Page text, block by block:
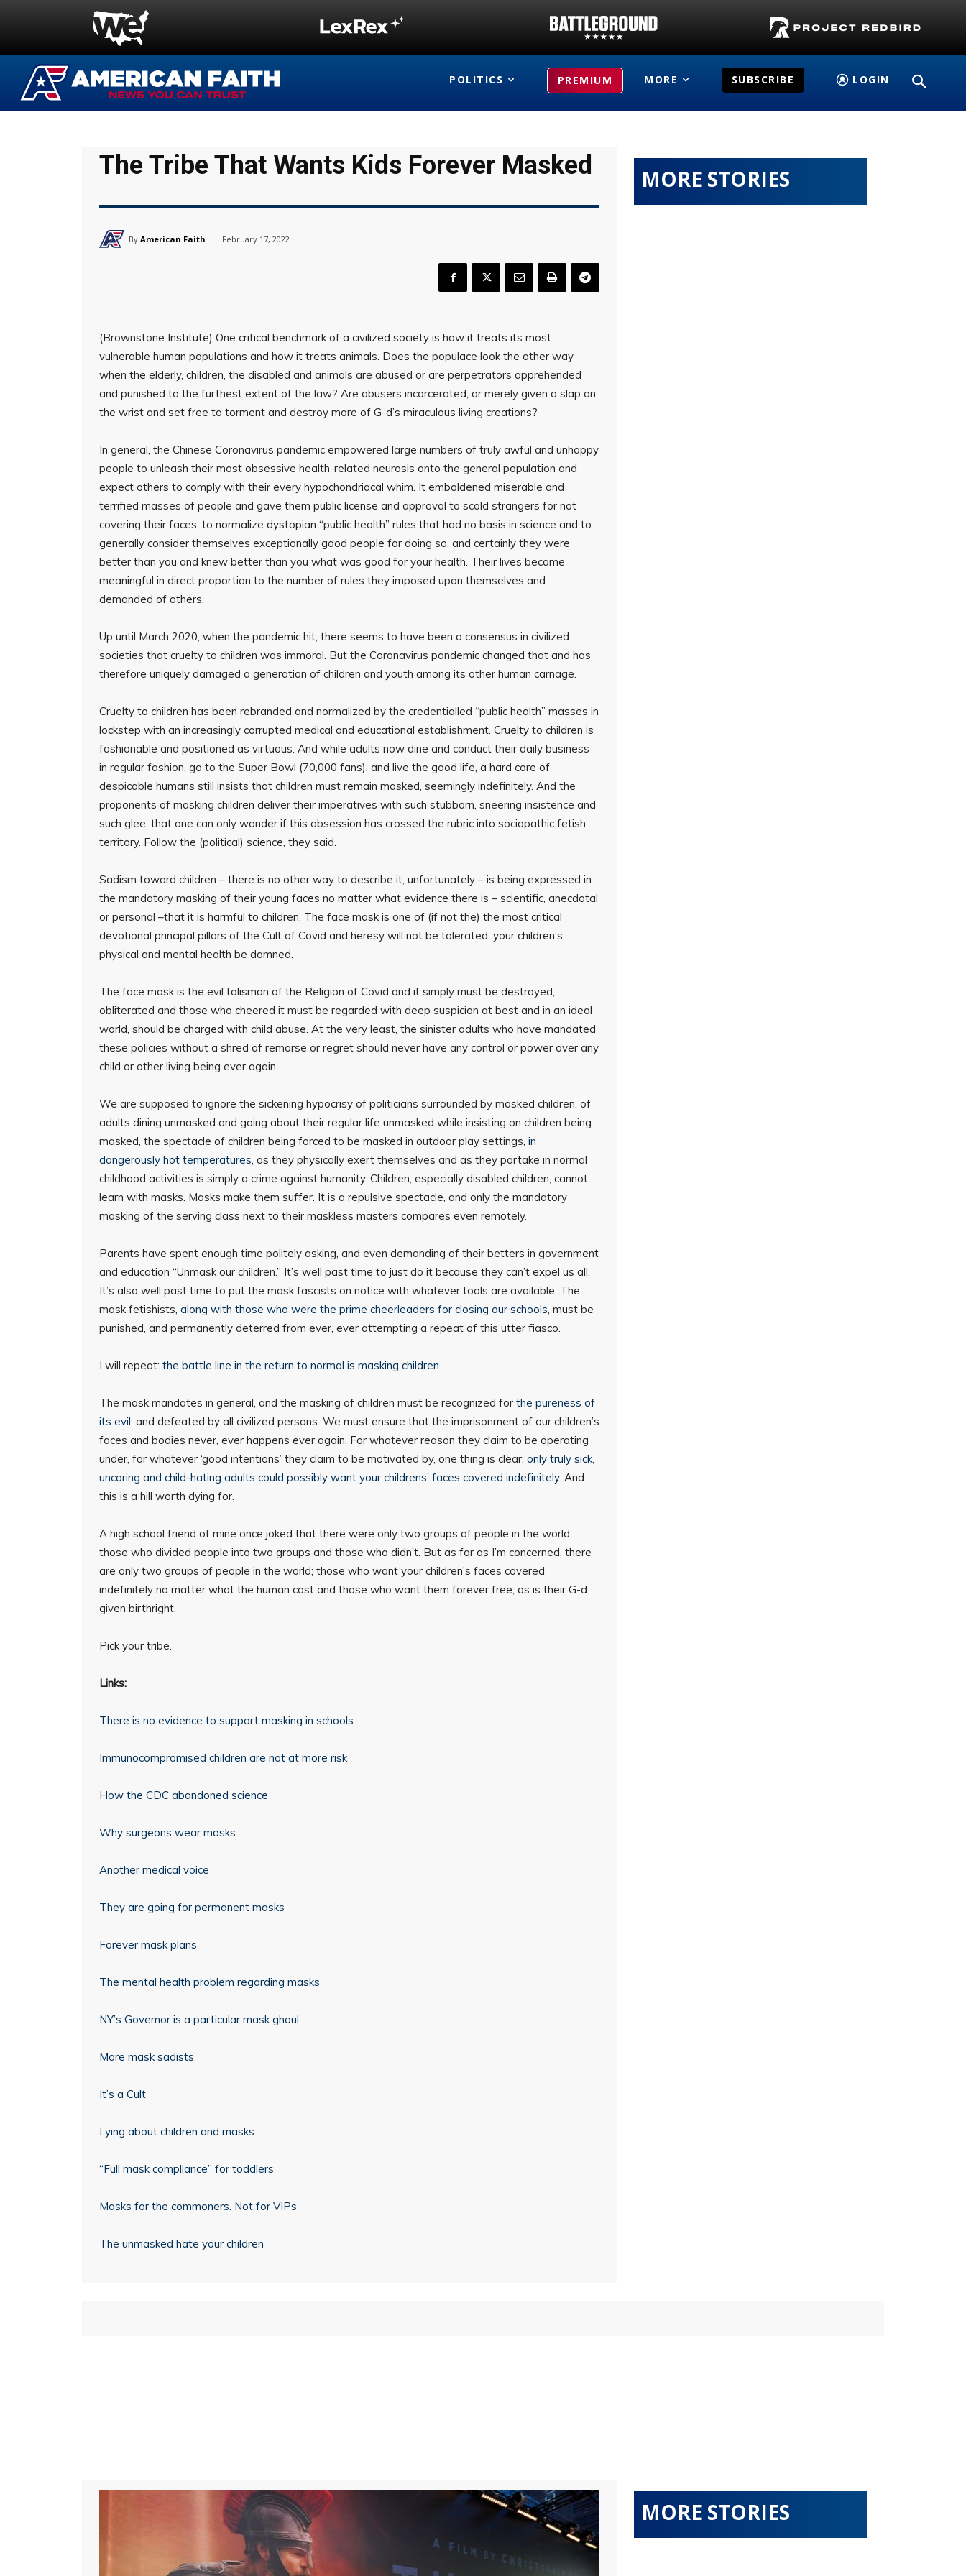
POLITICS PREMIUM MORE SUBSCRIBE LOGIN
The Tribe That Wants Kids Forever Masked
By American Faith February 17, 2022
(Brownstone Institute) One critical benchmark of a civilized society is how it treats its most
vulnerable human populations and how it treats animals. Does the populace look the other way
when the elderly, children, the disabled and animals are abused or are perpetrators apprehended
and punished to the furthest extent of the law? Are abusers incarcerated, or merely given a slap on
the wrist and set free to torment and destroy more of G-d’s miraculous living creations?
In general, the Chinese Coronavirus pandemic empowered large numbers of truly awful and unhappy
people to unleash their most obsessive health-related neurosis onto the general population and
expect others to comply with their every hypochondriacal whim. It emboldened miserable and
terrified masses of people and gave them public license and approval to scold strangers for not
covering their faces, to normalize dystopian “public health” rules that had no basis in science and to
generally consider themselves exceptionally good people for doing so, and certainly they were
better than you and knew better than you what was good for your health. Their lives became
meaningful in direct proportion to the number of rules they imposed upon themselves and
demanded of others.
Up until March 2020, when the pandemic hit, there seems to have been a consensus in civilized
societies that cruelty to children was immoral. But the Coronavirus pandemic changed that and has
therefore uniquely damaged a generation of children and youth among its other human carnage.
Cruelty to children has been rebranded and normalized by the credentialled “public health” masses in
lockstep with an increasingly corrupted medical and educational establishment. Cruelty to children is
fashionable and positioned as virtuous. And while adults now dine and conduct their daily business
in regular fashion, go to the Super Bowl (70,000 fans), and live the good life, a hard core of
despicable humans still insists that children must remain masked, seemingly indefinitely. And the
proponents of masking children deliver their imperatives with such stubborn, sneering insistence and
such glee, that one can only wonder if this obsession has crossed the rubric into sociopathic fetish
territory. Follow the (political) science, they said.
Sadism toward children – there is no other way to describe it, unfortunately – is being expressed in
the mandatory masking of their young faces no matter what evidence there is – scientific, anecdotal
or personal –that it is harmful to children. The face mask is one of (if not the) the most critical
devotional principal pillars of the Cult of Covid and heresy will not be tolerated, your children’s
physical and mental health be damned.
The face mask is the evil talisman of the Religion of Covid and it simply must be destroyed,
obliterated and those who cheered it must be regarded with deep suspicion at best and in an ideal
world, should be charged with child abuse. At the very least, the sinister adults who have mandated
these policies without a shred of remorse or regret should never have any control or power over any
child or other living being ever again.
We are supposed to ignore the sickening hypocrisy of politicians surrounded by masked children, of
adults dining unmasked and going about their regular life unmasked while insisting on children being
masked, the spectacle of children being forced to be masked in outdoor play settings, in
dangerously hot temperatures, as they physically exert themselves and as they partake in normal
childhood activities is simply a crime against humanity. Children, especially disabled children, cannot
learn with masks. Masks make them suffer. It is a repulsive spectacle, and only the mandatory
masking of the serving class next to their maskless masters compares even remotely.
Parents have spent enough time politely asking, and even demanding of their betters in government
and education “Unmask our children.” It’s well past time to just do it because they can’t expel us all.
It’s also well past time to put the mask fascists on notice with whatever tools are available. The
mask fetishists, along with those who were the prime cheerleaders for closing our schools, must be
punished, and permanently deterred from ever, ever attempting a repeat of this utter fiasco.
I will repeat: the battle line in the return to normal is masking children.
The mask mandates in general, and the masking of children must be recognized for the pureness of
its evil, and defeated by all civilized persons. We must ensure that the imprisonment of our children’s
faces and bodies never, ever happens ever again. For whatever reason they claim to be operating
under, for whatever ‘good intentions’ they claim to be motivated by, one thing is clear: only truly sick,
uncaring and child-hating adults could possibly want your childrens’ faces covered indefinitely. And
this is a hill worth dying for.
A high school friend of mine once joked that there were only two groups of people in the world;
those who divided people into two groups and those who didn’t. But as far as I’m concerned, there
are only two groups of people in the world; those who want your children’s faces covered
indefinitely no matter what the human cost and those who want them forever free, as is their G-d
given birthright.
Pick your tribe.
Links:
There is no evidence to support masking in schools
Immunocompromised children are not at more risk
How the CDC abandoned science
Why surgeons wear masks
Another medical voice
They are going for permanent masks
Forever mask plans
The mental health problem regarding masks
NY’s Governor is a particular mask ghoul
More mask sadists
It’s a Cult
Lying about children and masks
“Full mask compliance” for toddlers
Masks for the commoners. Not for VIPs
The unmasked hate your children
MORE STORIES